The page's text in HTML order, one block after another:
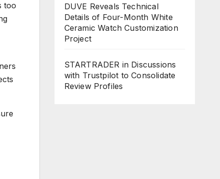
too
DUVE Reveals Technical
Details of Four-Month White
Ceramic Watch Customization
Project
STARTRADER in Discussions
with Trustpilot to Consolidate
Review Profiles